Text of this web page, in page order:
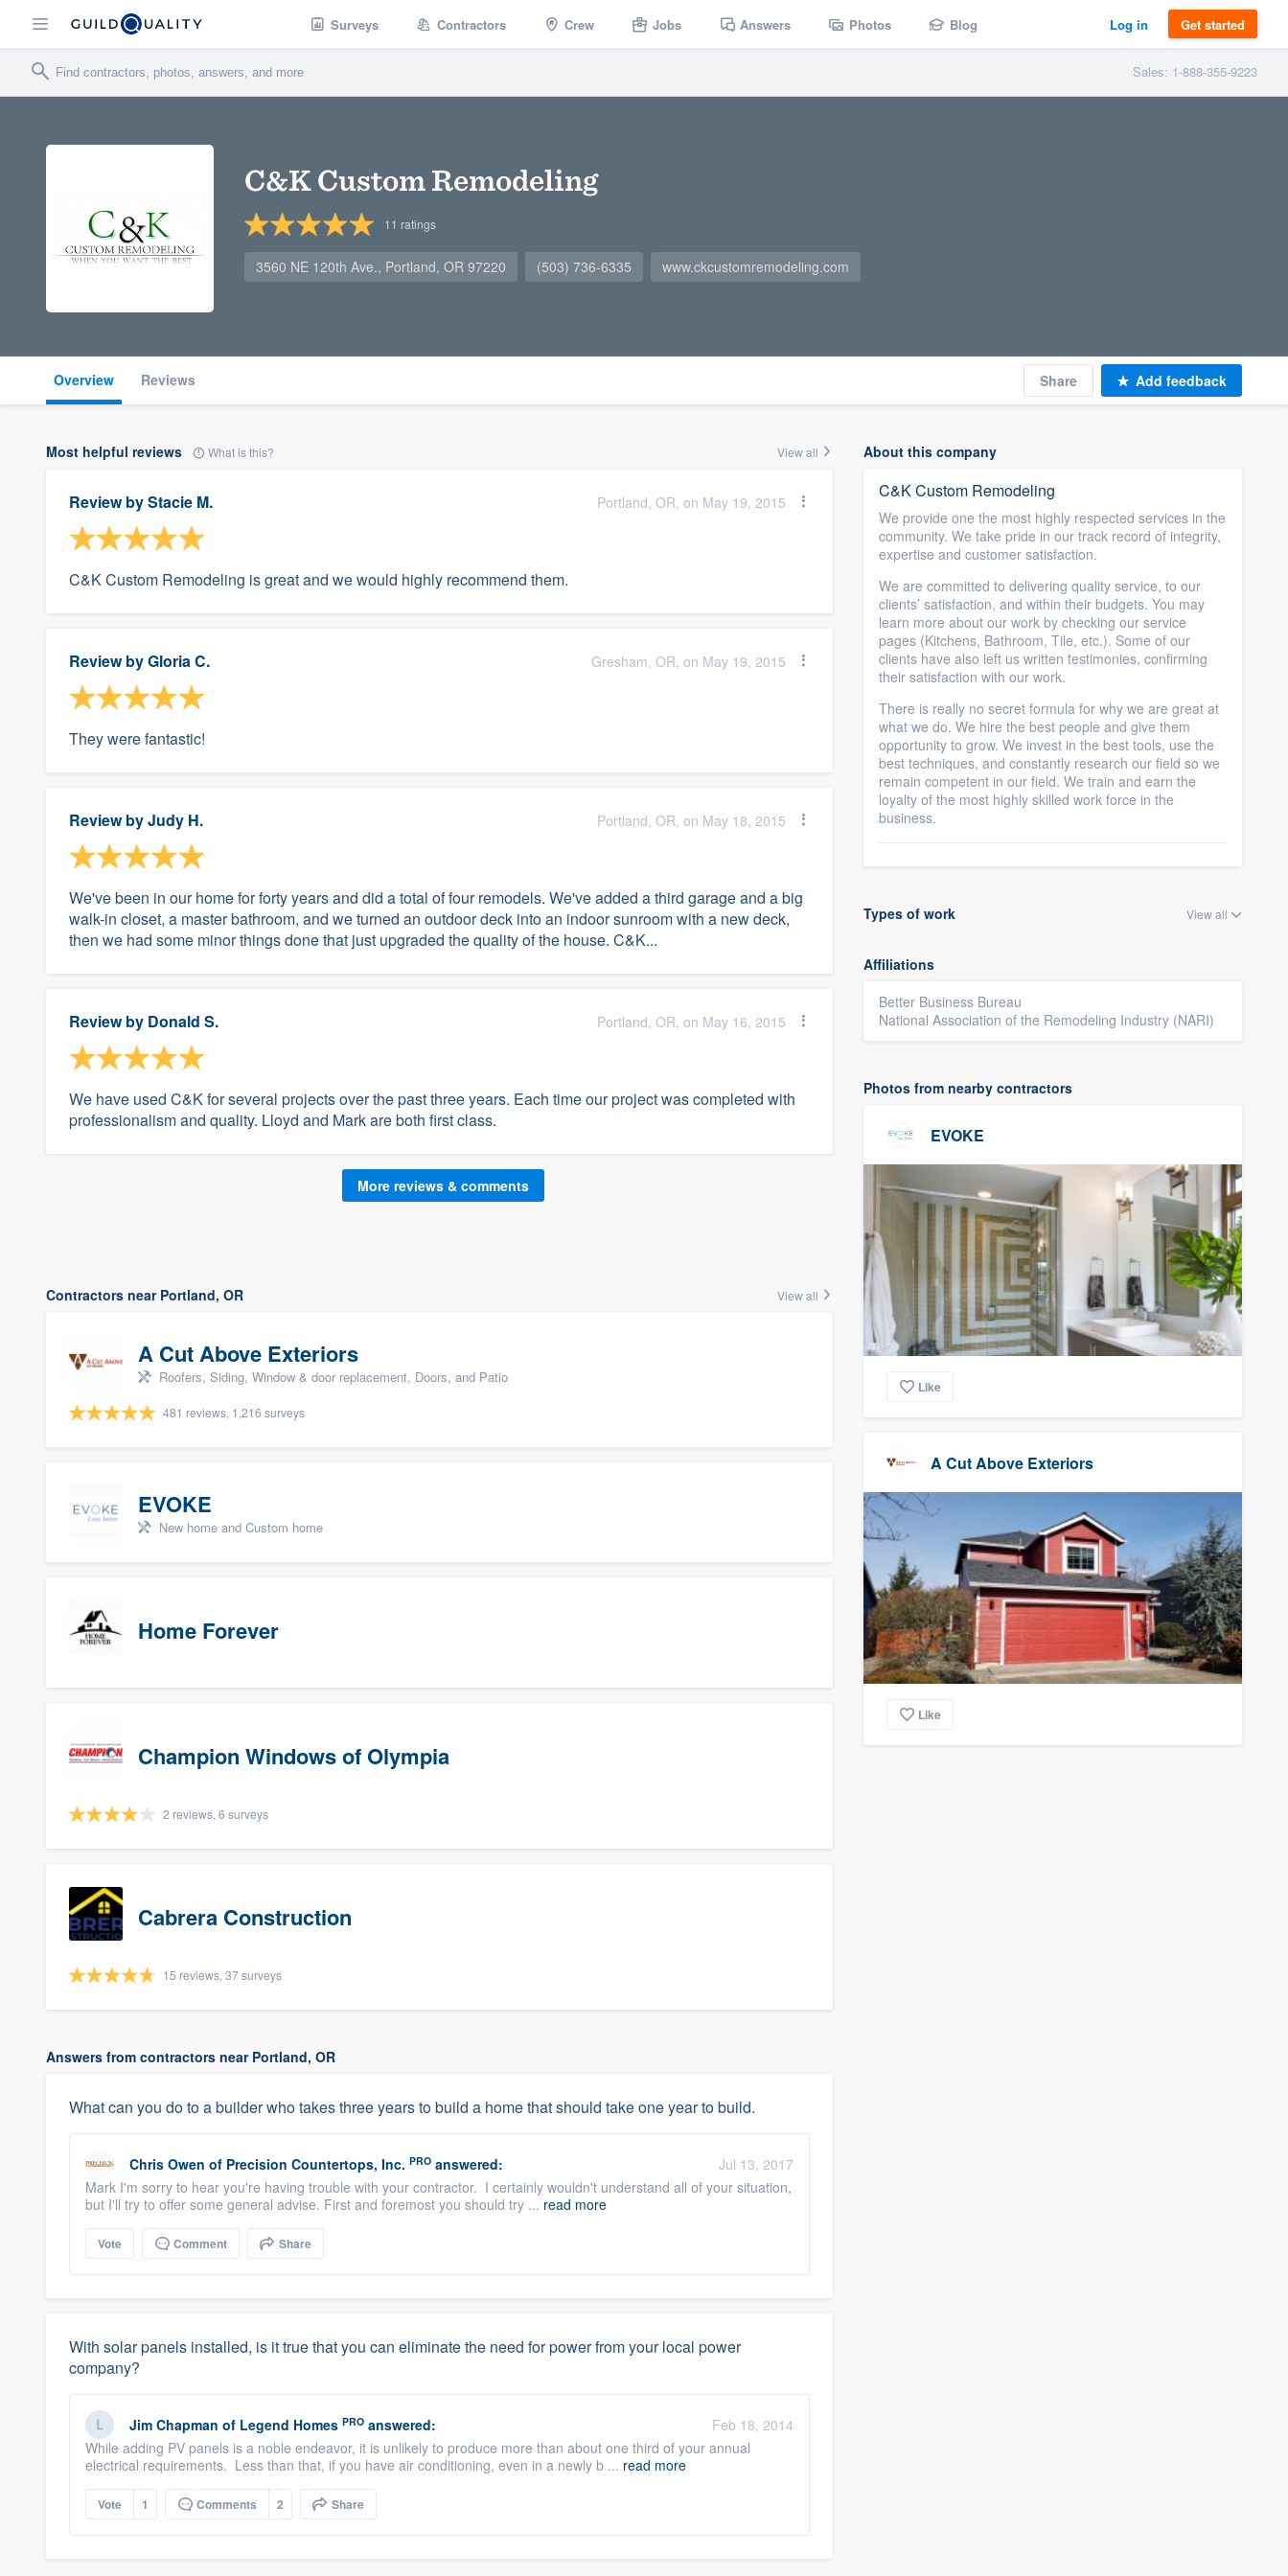
Surveys Contractors Crew Jobs Answers Photos Blog Log in Get started
Sales: 1-888-355-9223
C&K Custom Remodeling
11 ratings
3560 NE 120th Ave., Portland, OR 97220 (503) 736-6335 www.ckcustomremodeling.com
Overview Reviews Share Add feedback
Most helpful reviews What is this? View all
Review byStacie M. Portland, OR, on May 19, 2015
C&K Custom Remodeling is great and we would highly recommend them.
Review byGloria C. Gresham, OR, on May 19, 2015
They were fantastic!
Review byJudy H. Portland, OR, on May 18, 2015
We've been in our home for forty years and did a total of four remodels. We've added a third garage and a big
walk-in closet, a master bathroom, and we turned an outdoor deck into an indoor sunroom with a new deck,
then we had some minor things done that just upgraded the quality of the house. C&K...
Review by Donald S. Portland, OR, on May 16, 2015
We have used C&K for several projects over the past three years. Each time our project was completed with
professionalism and quality. Lloyd and Mark are both first class.
More reviews & comments
Contractors near Portland, OR View all
A Cut Above Exteriors
Roofers, Siding, Window & door replacement, Doors, and Patio
481 reviews, 1,216 surveys
EVOKE
New home and Custom home
Home Forever
Champion Windows of Olympia
2 reviews, 6 surveys
Cabrera Construction
15 reviews, 37 surveys
Answers from contractors near Portland, OR
What can you do to a builder who takes three years to build a home that should take one year to build.
Chris Owen of Precision Countertops, Inc. PRO answered:
Jul 13, 2017
Mark I'm sorry to hear you're having trouble with your contractor. I certainly wouldn't understand all of your situation,
but I'll try to offer some general advise. First and foremost you should try ... read more
Vote Comment Share
With solar panels installed, is it true that you can eliminate the need for power from your local power
company?
Jim Chapman of Legend Homes PRO answered:
Feb 18, 2014
While adding PV panels is a noble endeavor, it is unlikely to produce more than about one third of your annual
electrical requirements. Less than that, if you have air conditioning, even in a newly b ... read more
Vote 1 Comments 2 Share
About this company
C&K Custom Remodeling
We provide one the most highly respected services in the
community. We take pride in our track record of integrity,
expertise and customer satisfaction.
We are committed to delivering quality service, to our
clients’ satisfaction, and within their budgets. You may
learn more about our work by checking our service
pages (Kitchens, Bathroom, Tile, etc.). Some of our
clients have also left us written testimonies, confirming
their satisfaction with our work.
There is really no secret formula for why we are great at
what we do. We hire the best people and give them
opportunity to grow. We invest in the best tools, use the
best techniques, and constantly research our field so we
remain competent in our field. We train and earn the
loyalty of the most highly skilled work force in the
business.
Types of work View all
Affiliations
Better Business Bureau
National Association of the Remodeling Industry (NARI)
Photos from nearby contractors
EVOKE
Like
A Cut Above Exteriors
Like